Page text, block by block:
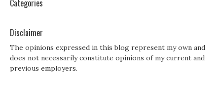
Categories
Disclaimer
The opinions expressed in this blog represent my own and
does not necessarily constitute opinions of my current and
previous employers.